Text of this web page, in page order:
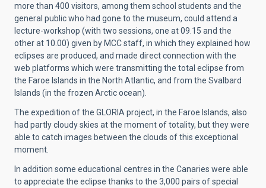
more than 400 visitors, among them school students and the
general public who had gone to the museum, could attend a
lecture-workshop (with two sessions, one at 09.15 and the
other at 10.00) given by MCC staff, in which they explained how
eclipses are produced, and made direct connection with the
web platforms which were transmitting the total eclipse from
the Faroe Islands in the North Atlantic, and from the Svalbard
Islands (in the frozen Arctic ocean).
The expedition of the GLORIA project, in the Faroe Islands, also
had partly cloudy skies at the moment of totality, but they were
able to catch images between the clouds of this exceptional
moment.
In addition some educational centres in the Canaries were able
to appreciate the eclipse thanks to the 3,000 pairs of special